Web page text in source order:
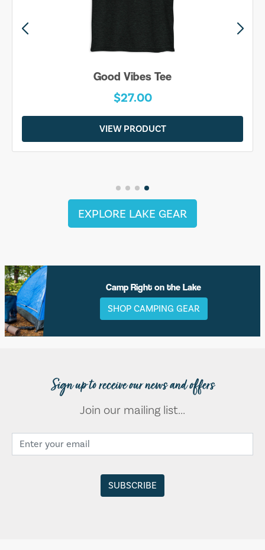
Good Vibes Tee
$27.00
VIEW PRODUCT
EXPLORE LAKE GEAR
Camp Right on the Lake
SHOP CAMPING GEAR
Sign up to receive our news and offers
Join our mailing list...